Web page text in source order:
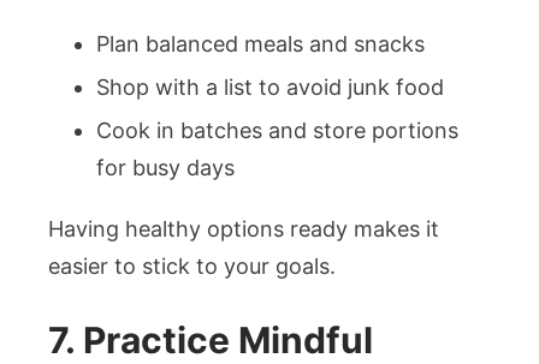
Plan balanced meals and snacks
Shop with a list to avoid junk food
Cook in batches and store portions
for busy days
Having healthy options ready makes it
easier to stick to your goals.
7. Practice Mindful